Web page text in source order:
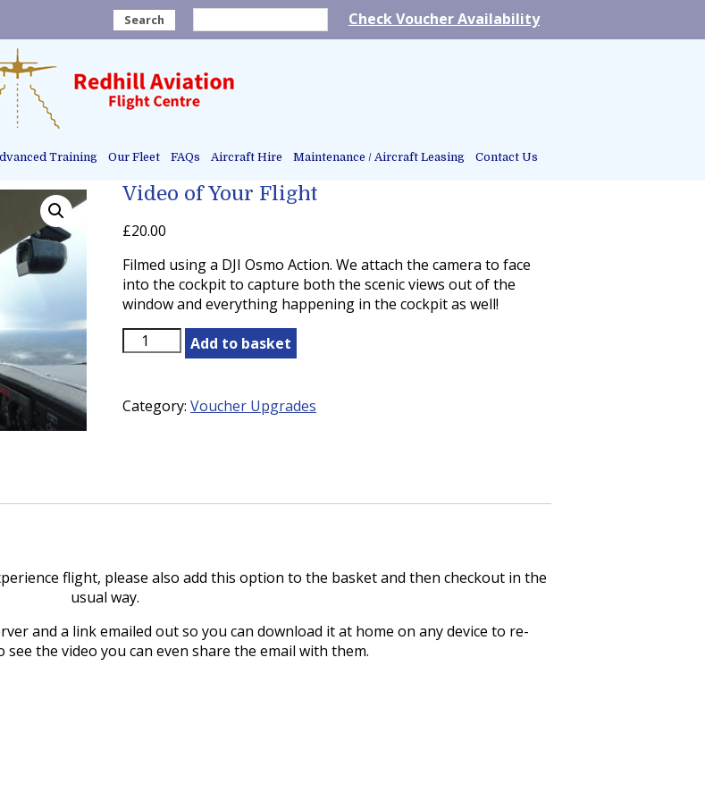
Search Check Voucher Availability
Training Our Fleet FAQs Aircraft Hire Maintenance / Aircraft Leasing Contact Us
Video of Your Flight
£20.00
Filmed using a DJI Osmo Action. We attach the camera to face
into the cockpit to capture both the scenic views out of the
window and everything happening in the cockpit as well!
Video
of
Flight
quantity
Add to basket
Category: Voucher Upgrades
flight, please also add this option to the basket and then checkout in the
usual way.
and a link emailed out so you can download it at home on any device to re-
the video you can even share the email with them.